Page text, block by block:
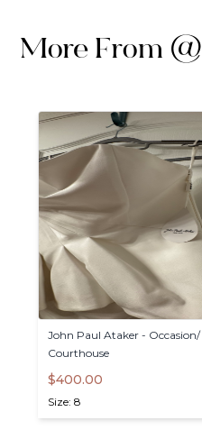
More From @
John Paul Ataker - Occasion​/​
Courthouse
$400.00
Size: 8